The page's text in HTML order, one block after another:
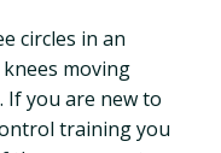
circles in an
moving
If you are new to
training you